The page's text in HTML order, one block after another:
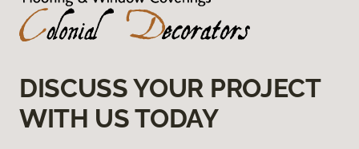
DISCUSS YOUR PROJECT
WITH US TODAY